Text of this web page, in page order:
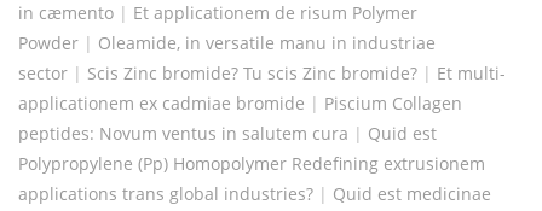
in cæmento | Et applicationem de risum Polymer
Powder | Oleamide, in versatile manu in industriae
sector | Scis Zinc bromide? Tu scis Zinc bromide? | Et multi-
applicationem ex cadmiae bromide | Piscium Collagen
peptides: Novum ventus in salutem cura | Quid est
Polypropylene (Pp) Homopolymer Redefining extrusionem
applications trans global industries? | Quid est medicinae